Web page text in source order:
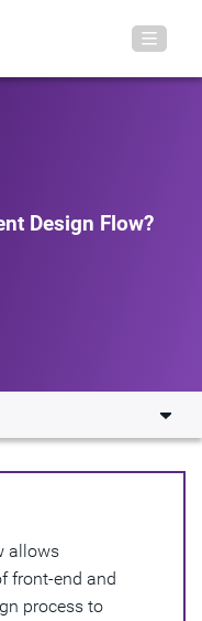
Design Flow?
Flow Work?
Flow
allows
front-end and
process to